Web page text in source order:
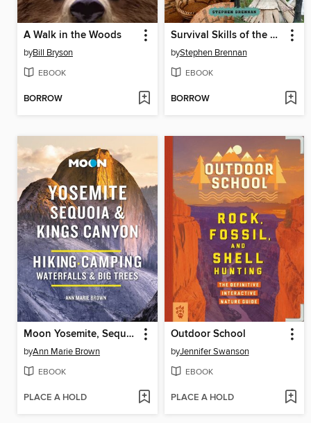
A Walk in the Woods
byBill Bryson
EBOOK
BORROW
Survival Skills of the Native Americans
byStephen Brennan
EBOOK
BORROW
Moon Yosemite, Sequoia & Kings Canyon
byAnn Marie Brown
EBOOK
PLACE A HOLD
Outdoor School
byJennifer Swanson
EBOOK
PLACE A HOLD